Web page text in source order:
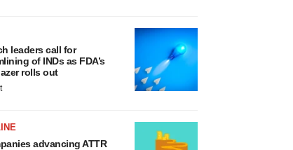
leaders call for
of INDs as FDA’s
rolls out
advancing ATTR